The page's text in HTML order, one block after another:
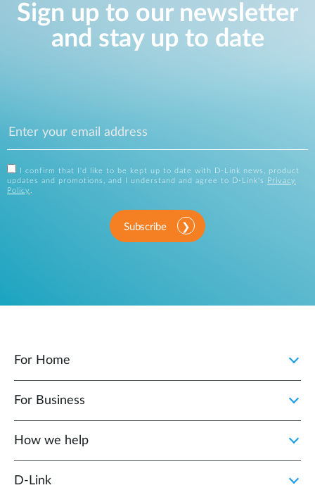
Sign up to our newsletter
and stay up to date
I confirm that I'd like to be kept up to date with D-Link news, product
updates and promotions, and I understand and agree to D-Link's
Privacy
Policy
Subscribe
For Home
For Business
How we help
D‑Link